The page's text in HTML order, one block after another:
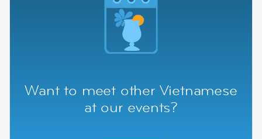
Want to meet other Vietnamese
at our events?